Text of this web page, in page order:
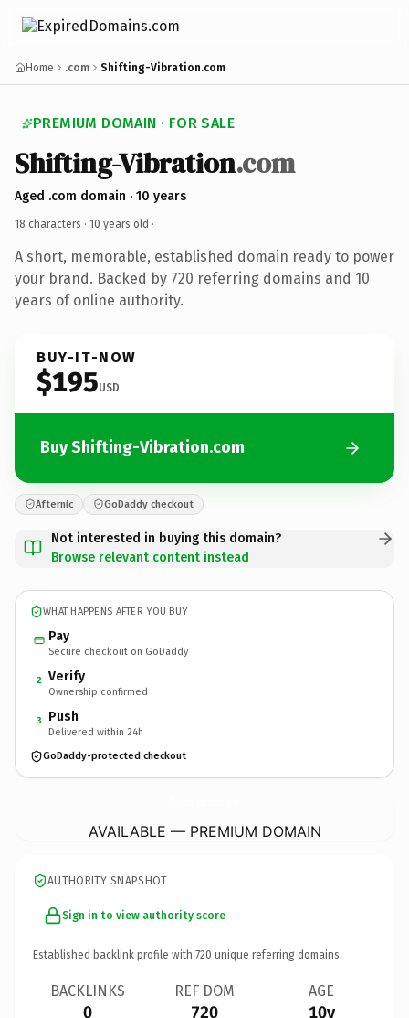
Home .com Shifting-Vibration.com
PREMIUM DOMAIN · FOR SALE
Shifting-Vibration.com
Aged .com domain · 10 years
18 characters · 10 years old ·
A short, memorable, established domain ready to power
your brand. Backed by 720 referring domains and 10
years of online authority.
BUY-IT-NOW
$195USD
Buy Shifting-Vibration.com
Afternic GoDaddy checkout
Not interested in buying this domain?
Browse relevant content instead
WHAT HAPPENS AFTER YOU BUY
Pay
Secure checkout on GoDaddy
2 Verify
Ownership confirmed
3 Push
Delivered within 24h
GoDaddy-protected checkout
AVAILABLE — PREMIUM DOMAIN
AUTHORITY SNAPSHOT
Sign in to view authority score
Established backlink profile with 720 unique referring domains.
BACKLINKS
0
REF DOM
720
AGE
10y